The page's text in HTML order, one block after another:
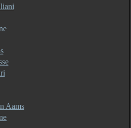
Aams